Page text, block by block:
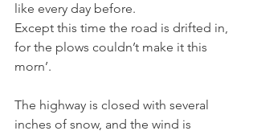
like every day before.
Except this time the road is drifted in,
for the plows couldn’t make it this
morn’.
The highway is closed with several
inches of snow, and the wind is